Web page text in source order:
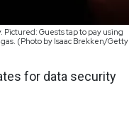
Pictured: Guests tap to pay using
(Photo by Isaac Brekken/Getty
for data security